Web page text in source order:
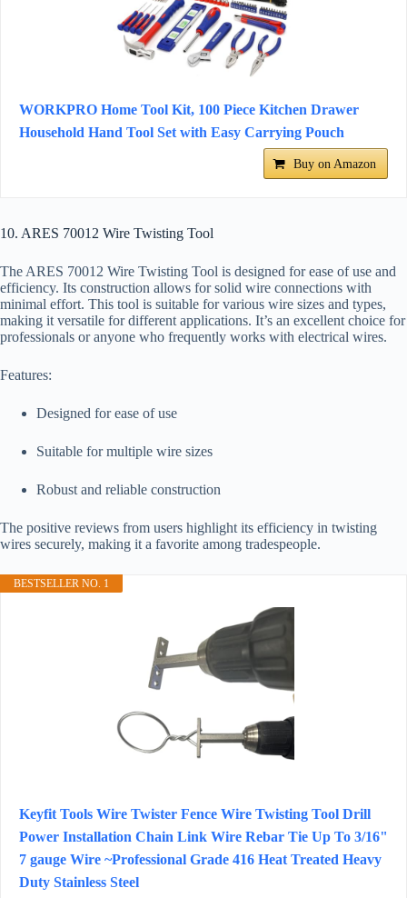
WORKPRO Home Tool Kit, 100 Piece Kitchen Drawer
Household Hand Tool Set with Easy Carrying Pouch
Buy on Amazon
10. ARES 70012 Wire Twisting Tool
The ARES 70012 Wire Twisting Tool is designed for ease of use and
efficiency. Its construction allows for solid wire connections with
minimal effort. This tool is suitable for various wire sizes and types,
making it versatile for different applications. It’s an excellent choice for
professionals or anyone who frequently works with electrical wires.
Features:
Designed for ease of use
Suitable for multiple wire sizes
Robust and reliable construction
The positive reviews from users highlight its efficiency in twisting
wires securely, making it a favorite among tradespeople.
BESTSELLER NO. 1
Keyfit Tools Wire Twister Fence Wire Twisting Tool Drill
Power Installation Chain Link Wire Rebar Tie Up To 3/16"
7 gauge Wire ~Professional Grade 416 Heat Treated Heavy
Duty Stainless Steel